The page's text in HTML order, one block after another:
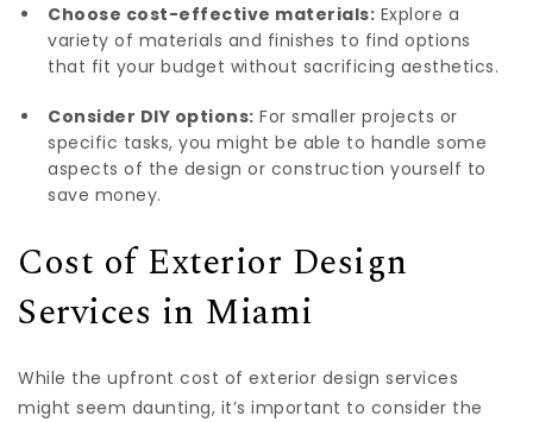
Choose cost-effective materials: Explore a
variety of materials and finishes to find options
that fit your budget without sacrificing aesthetics.
Consider DIY options: For smaller projects or
specific tasks, you might be able to handle some
aspects of the design or construction yourself to
save money.
Cost of Exterior Design
Services in Miami
While the upfront cost of exterior design services
might seem daunting, it’s important to consider the